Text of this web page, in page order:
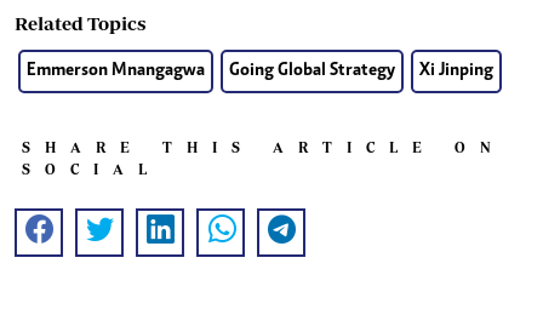
Related Topics
Emmerson Mnangagwa Going Global Strategy Xi Jinping
SHARE THIS ARTICLE ON
SOCIAL